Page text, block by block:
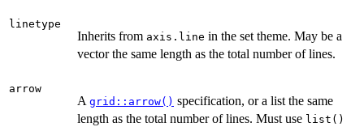
linetype
Inherits from axis.line in the set theme. May be a
vector the same length as the total number of lines.
arrow
A grid::arrow() specification, or a list the same
length as the total number of lines. Must use list()